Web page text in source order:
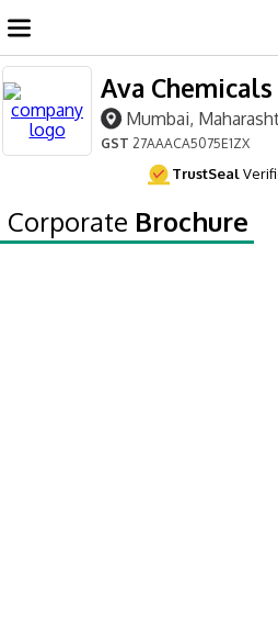
Ava
Mumbai,
GST 27AAACA5075E1ZX
TrustSeal
Corporate Brochure